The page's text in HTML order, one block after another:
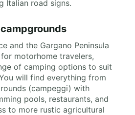
Italian road signs.
and the Gargano Peninsula
motorhome travelers,
of camping options to suit
will find everything from
(campeggi) with
pools, restaurants, and
to more rustic agricultural